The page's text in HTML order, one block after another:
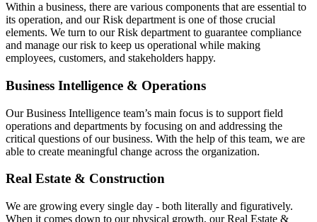
Within a business, there are various components that are essential to
its operation, and our Risk department is one of those crucial
elements. We turn to our Risk department to guarantee compliance
and manage our risk to keep us operational while making
employees, customers, and stakeholders happy.
Business Intelligence & Operations
Our Business Intelligence team’s main focus is to support field
operations and departments by focusing on and addressing the
critical questions of our business. With the help of this team, we are
able to create meaningful change across the organization.
Real Estate & Construction
We are growing every single day - both literally and figuratively.
When it comes down to our physical growth, our Real Estate &